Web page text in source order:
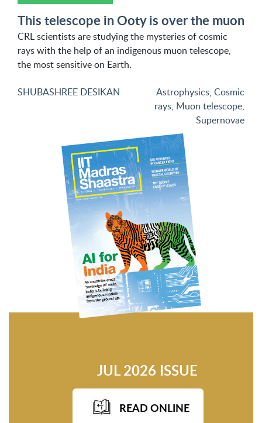
This telescope in Ooty is over the muon
CRL scientists are studying the mysteries of cosmic
rays with the help of an indigenous muon telescope,
the most sensitive on Earth.
SHUBASHREE DESIKAN Astrophysics, Cosmic
rays, Muon telescope,
Supernovae
JUL 2026 ISSUE
READ ONLINE